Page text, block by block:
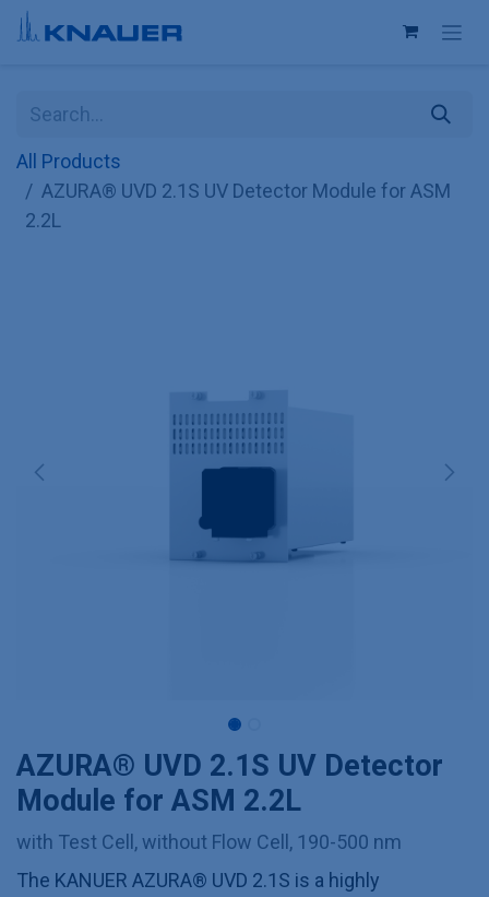
Skip to Content
All Products
AZURA® UVD 2.1S UV Detector Module for ASM
2.2L
AZURA® UVD 2.1S UV Detector
Module for ASM 2.2L
with Test Cell, without Flow Cell, 190-500 nm
The KANUER AZURA® UVD 2.1S is a highly